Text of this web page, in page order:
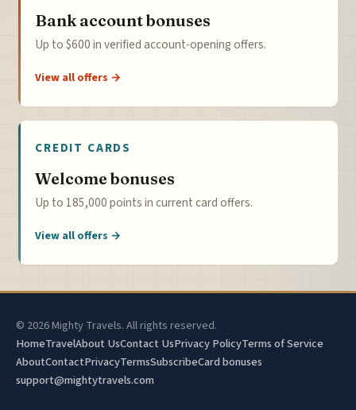
Bank account bonuses
Up to $600 in verified account-opening offers.
View all offers →
CREDIT CARDS
Welcome bonuses
Up to 185,000 points in current card offers.
View all offers →
© 2026 Mighty Travels. All rights reserved.
HomeTravelAbout UsContact UsPrivacy PolicyTerms of Service
AboutContactPrivacyTermsSubscribeCard bonuses
support@mightytravels.com